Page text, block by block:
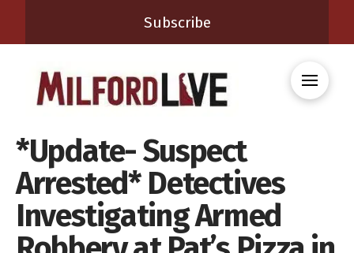
Subscribe
*Update- Suspect
Arrested* Detectives
Investigating Armed